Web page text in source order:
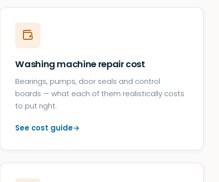
Washing machine repair cost
Bearings, pumps, door seals and control
boards — what each of them realistically costs
to put right.
See cost guide